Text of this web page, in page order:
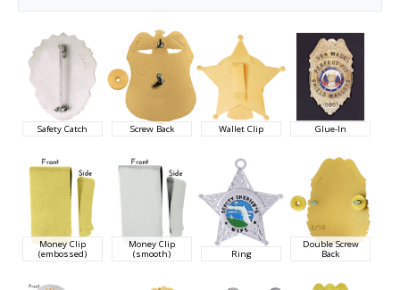
Safety Catch Screw Back Wallet Clip Glue-In
Money Clip
(embossed)
Money Clip
(smooth) Ring
Double Screw
Back